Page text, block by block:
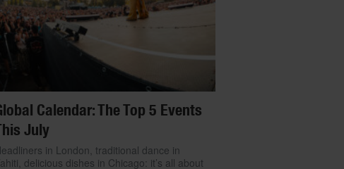
Calendar: The Top 5 Events
July
in London, traditional dance in
delicious dishes in Chicago: it’s all about